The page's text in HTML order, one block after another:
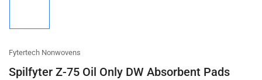
gallery
Fytertech Nonwovens
Spilfyter Z-75 Oil Only DW Absorbent Pads